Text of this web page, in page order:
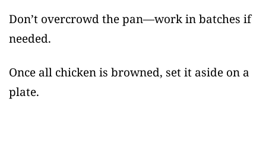
Don’t overcrowd the pan—work in batches if
needed.
Once all chicken is browned, set it aside on a
plate.